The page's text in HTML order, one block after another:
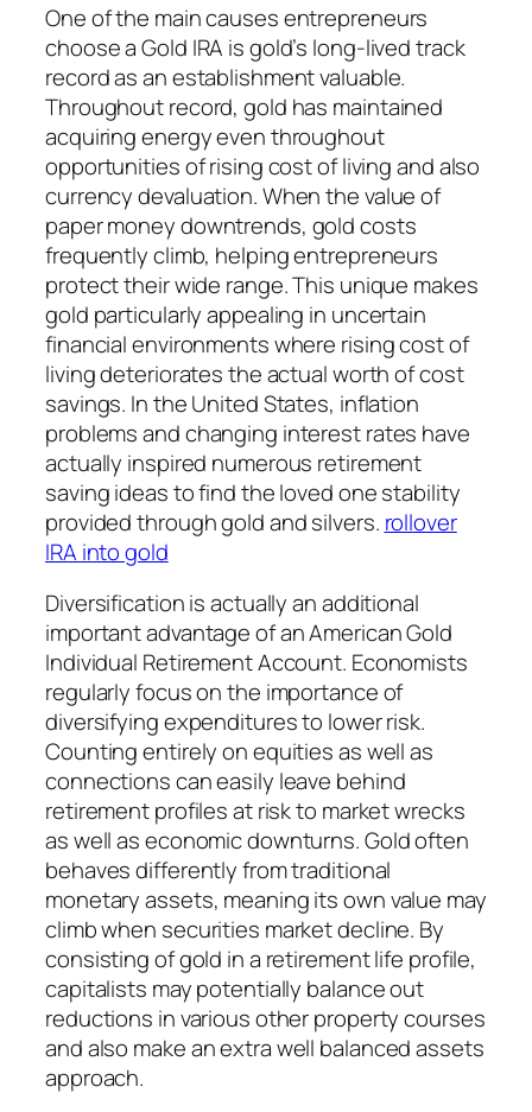
One of the main causes entrepreneurs
choose a Gold IRA is gold’s long-lived track
record as an establishment valuable.
Throughout record, gold has maintained
acquiring energy even throughout
opportunities of rising cost of living and also
currency devaluation. When the value of
paper money downtrends, gold costs
frequently climb, helping entrepreneurs
protect their wide range. This unique makes
gold particularly appealing in uncertain
financial environments where rising cost of
living deteriorates the actual worth of cost
savings. In the United States, inflation
problems and changing interest rates have
actually inspired numerous retirement
saving ideas to find the loved one stability
provided through gold and silvers. rollover
IRA into gold
Diversification is actually an additional
important advantage of an American Gold
Individual Retirement Account. Economists
regularly focus on the importance of
diversifying expenditures to lower risk.
Counting entirely on equities as well as
connections can easily leave behind
retirement profiles at risk to market wrecks
as well as economic downturns. Gold often
behaves differently from traditional
monetary assets, meaning its own value may
climb when securities market decline. By
consisting of gold in a retirement life profile,
capitalists may potentially balance out
reductions in various other property courses
and also make an extra well balanced assets
approach.